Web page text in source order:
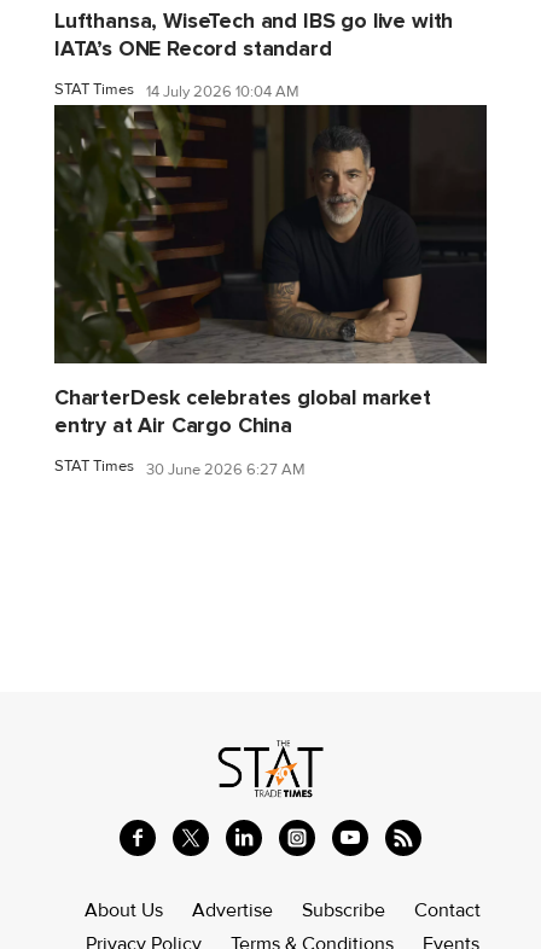
Lufthansa, WiseTech and IBS go live with
IATA’s ONE Record standard
STAT Times 14 July 2026 10:04 AM
CharterDesk celebrates global market
entry at Air Cargo China
STAT Times 30 June 2026 6:27 AM
About Us Advertise Subscribe
Contact